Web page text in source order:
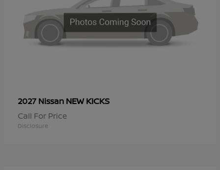
2027 Nissan NEW KICKS
Call For Price
Disclosure